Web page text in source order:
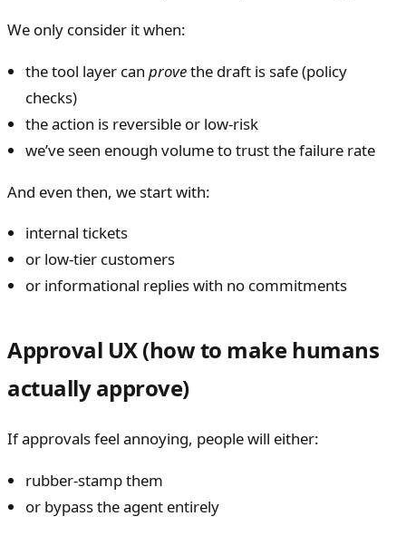
We only consider it when:
the tool layer can provethe draft is safe (policy
checks)
the action is reversible or low-risk
we’ve seen enough volume to trust the failure rate
And even then, we start with:
internal tickets
or low-tier customers
or informational replies with no commitments
Approval UX (how to make humans
actually approve)
If approvals feel annoying, people will either:
rubber-stamp them
or bypass the agent entirely